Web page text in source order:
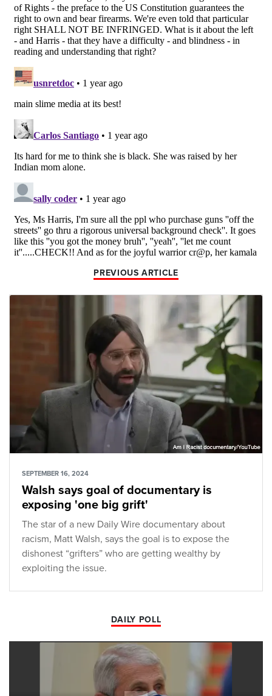
PREVIOUS ARTICLE
SEPTEMBER 16, 2024
Walsh says goal of documentary is
exposing 'one big grift'
The star of a new Daily Wire documentary about
racism, Matt Walsh, says the goal is to expose the
dishonest “grifters” who are getting wealthy by
exploiting the issue.
DAILY POLL